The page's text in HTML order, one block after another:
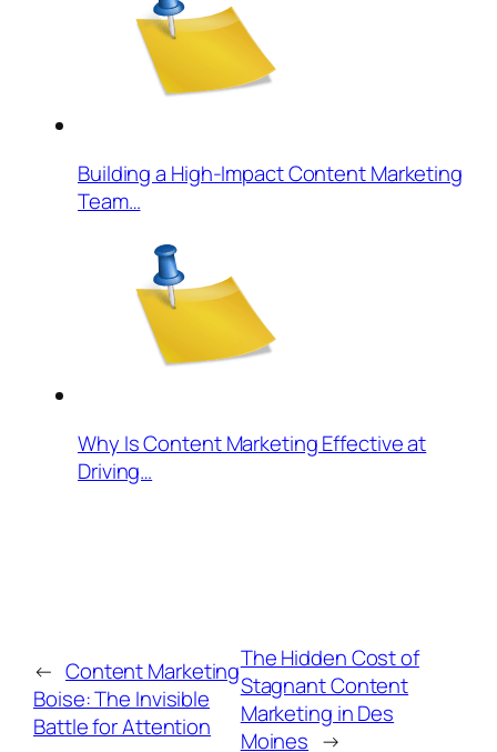
Building a High-Impact Content Marketing
Team…
Why Is Content Marketing Effective at
Driving…
← Content Marketing
Boise: The Invisible
Battle for Attention
The Hidden Cost of
Stagnant Content
Marketing in Des
Moines →